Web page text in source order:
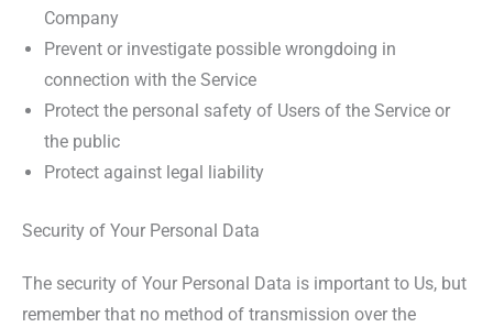
Company
Prevent or investigate possible wrongdoing in
connection with the Service
Protect the personal safety of Users of the Service or
the public
Protect against legal liability
Security of Your Personal Data
The security of Your Personal Data is important to Us, but
remember that no method of transmission over the